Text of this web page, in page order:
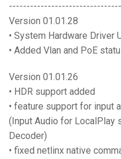
Version 01.01.28
• System Hardware Driver
• Added Vlan and PoE
Version 01.01.26
• HDR support added
• feature support for input
(Input Audio for LocalPlay
Decoder)
• fixed netlinx native